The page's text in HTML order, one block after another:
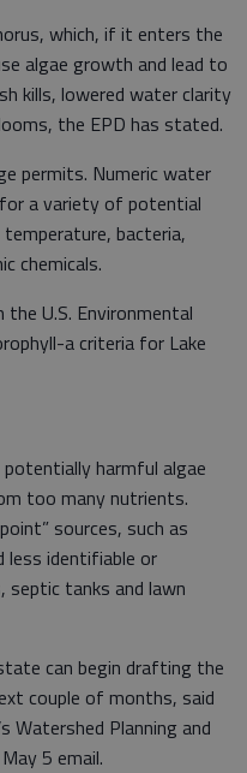
which, if it enters the
algae growth and lead to
kills, lowered water clarity
the EPD has stated.
permits. Numeric water
a variety of potential
bacteria,
chemicals.
U.S. Environmental
a criteria for Lake
harmful algae
too many nutrients.
sources, such as
identifiable or
septic tanks and lawn
can begin drafting the
couple of months, said
Watershed Planning and
5 email.